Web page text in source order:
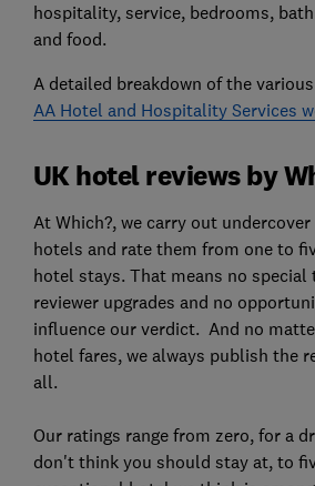
hospitality, service, bedrooms,
and food.
A detailed breakdown of the
AA Hotel and Hospitality Services
UK hotel reviews by
At Which?, we carry out
hotels and rate them from one to
hotel stays. That means no special
reviewer upgrades and no
influence our verdict. And no
hotel fares, we always publish the
all.
Our ratings range from zero, for a
don't think you should stay at, to